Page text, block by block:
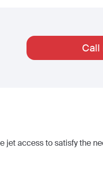
Call
jet access to satisfy the